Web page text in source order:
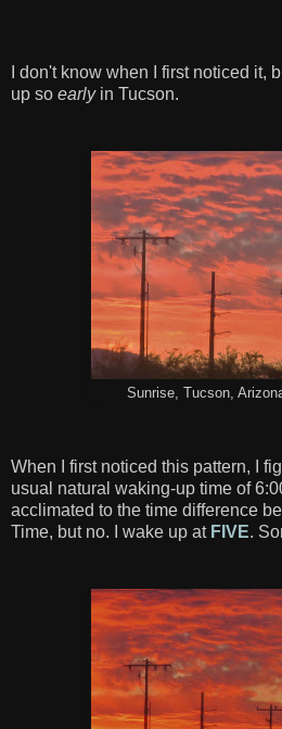
I don't know when I first noticed it,
up so early in Tucson.
Sunrise, Tucson,
When I first noticed this pattern, I
usual natural waking-up time of
acclimated to the time difference
Time, but no. I wake up at FIVE.